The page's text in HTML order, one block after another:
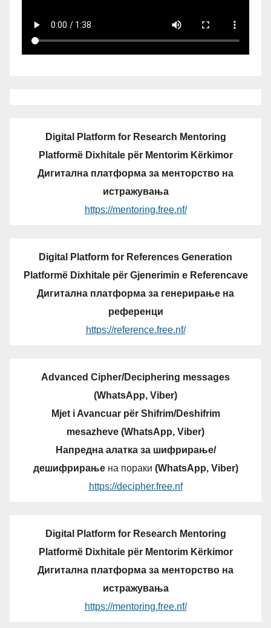
Digital Platform for Research Mentoring
Platformë Dixhitale për Mentorim Kërkimor
Дигитална платформа за менторство на
истражувања
https://mentoring.free.nf/
Digital Platform for References Generation
Platformë Dixhitale për Gjenerimin e Referencave
Дигитална платформа за генерирање на
референци
https://reference.free.nf/
Advanced Cipher/Deciphering messages
(WhatsApp, Viber)
Mjet i Avancuar për Shifrim/Deshifrim
mesazheve (WhatsApp, Viber)
Напредна алатка за шифрирање/
дешифрирањена пораки (WhatsApp, Viber)
https://decipher.free.nf
Digital Platform for Research Mentoring
Platformë Dixhitale për Mentorim Kërkimor
Дигитална платформа за менторство на
истражувања
https://mentoring.free.nf/